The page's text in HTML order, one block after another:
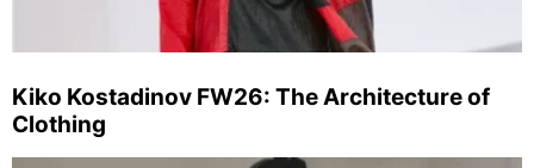
Kiko Kostadinov FW26: The Architecture of
Clothing